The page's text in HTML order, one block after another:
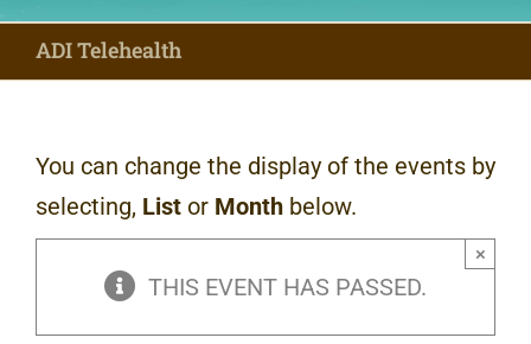
ADI Telehealth
You can change the display of the events by
selecting, List or Month below.
THIS EVENT HAS PASSED.
×